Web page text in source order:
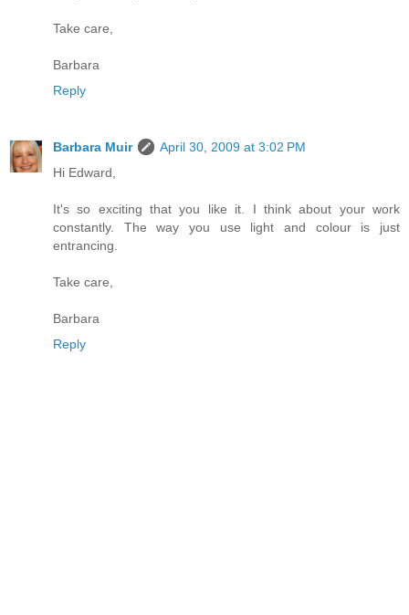
Take care,
Barbara
Reply
Barbara Muir
April 30, 2009 at 3:02 PM
Hi Edward,
It's so exciting that you like it. I think about your work
constantly. The way you use light and colour is just
entrancing.
Take care,
Barbara
Reply